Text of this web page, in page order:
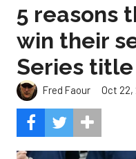
5 reasons
win their
Series title
Fred Faour Oct 22,